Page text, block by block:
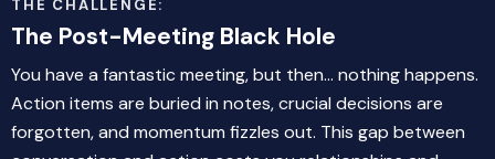
THE CHALLENGE:
The Post-Meeting Black Hole
You have a fantastic meeting, but then... nothing happens.
Action items are buried in notes, crucial decisions are
forgotten, and momentum fizzles out. This gap between